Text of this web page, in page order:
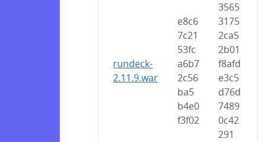
rundeck-
2.11.9.war
e8c6
7c21
53fc
a6b7
2c56
ba5
b4e0
f3f02
3565
3175
2ca5
2b01
f8afd
e3c5
d76d
7489
0c42
291